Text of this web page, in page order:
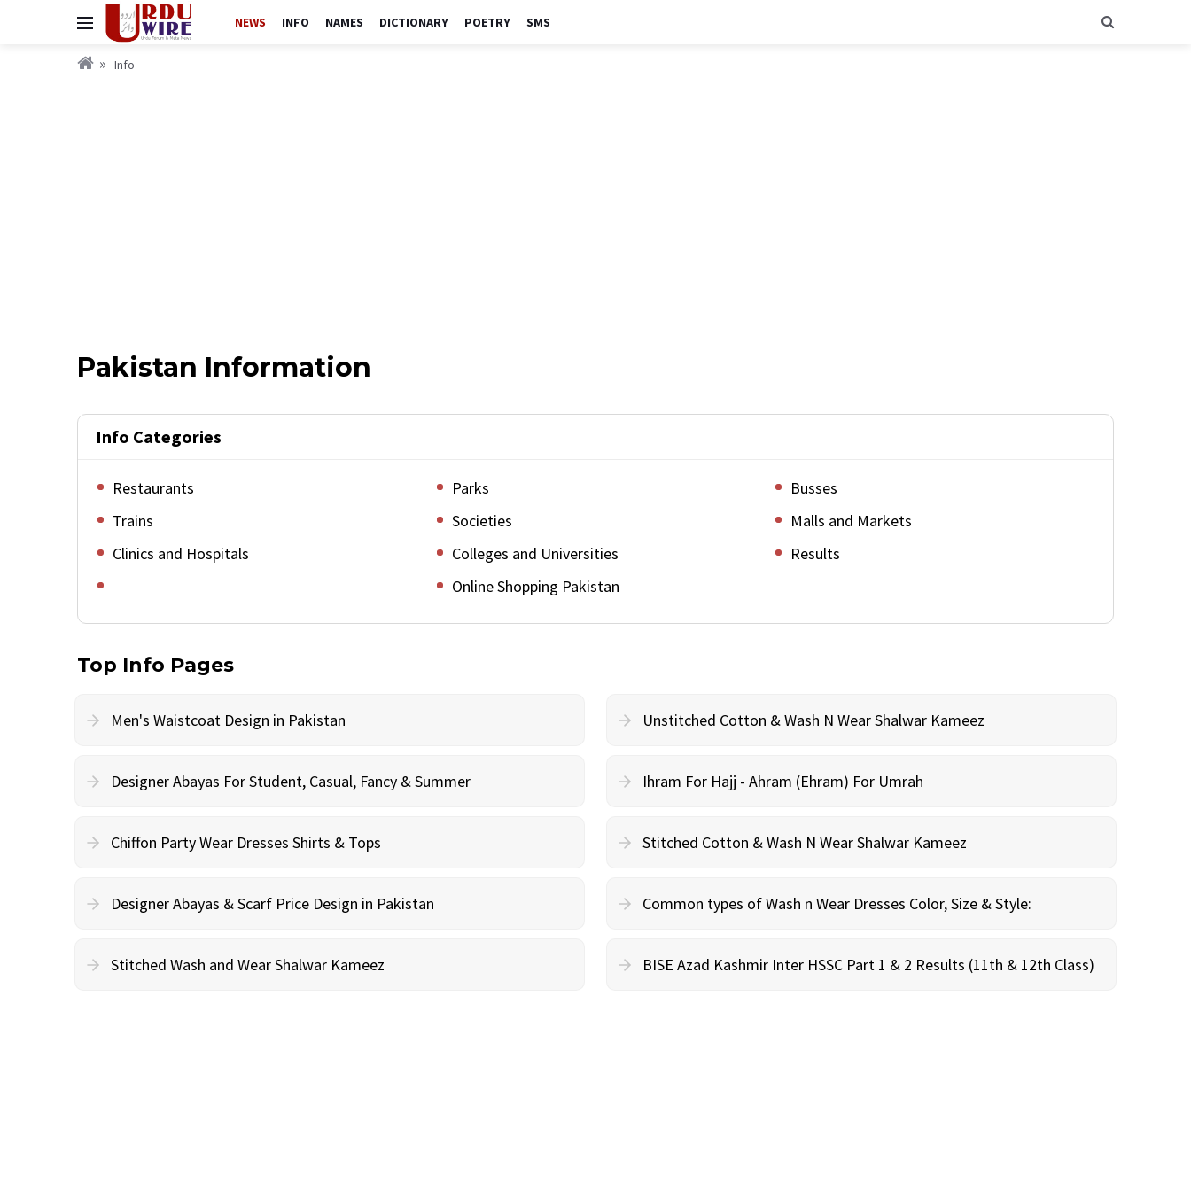
NEWS INFO NAMES DICTIONARY POETRY SMS
Info
Pakistan Information
Info Categories
Restaurants Parks
Busses
Trains
Societies
Malls and Markets
Clinics and Hospitals
Colleges and Universities
Results
Online Shopping Pakistan
Top Info Pages
Men's Waistcoat Design in Pakistan Unstitched Cotton & Wash N Wear Shalwar Kameez
Designer Abayas For Student, Casual, Fancy & Summer Ihram For Hajj - Ahram (Ehram) For Umrah
Chiffon Party Wear Dresses Shirts & Tops Stitched Cotton & Wash N Wear Shalwar Kameez
Designer Abayas & Scarf Price Design in Pakistan Common types of Wash n Wear Dresses Color, Size & Style:
Stitched Wash and Wear Shalwar Kameez BISE Azad Kashmir Inter HSSC Part 1 & 2 Results (11th & 12th Class)